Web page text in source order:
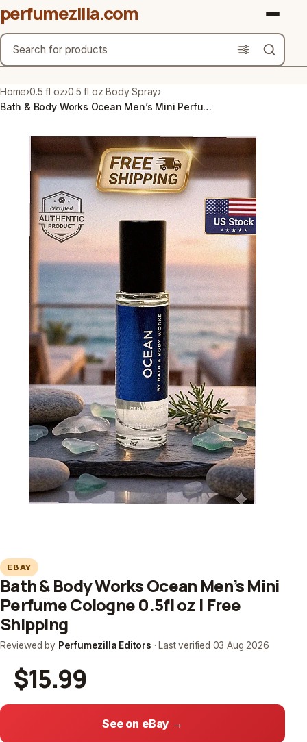
perfumezilla.com
Search
Brands
Use Cases
Gender
Scent Type
Material Free From
Count
Home›0.5 fl oz›0.5 fl oz Body Spray›
Bath & Body Works Ocean Men’s Mini Perfume Cologne 0.5fl oz | Free Shipping
EBAY
Bath & Body Works Ocean Men’s Mini
Perfume Cologne 0.5fl oz | Free
Shipping
Reviewed by Perfumezilla Editors · Last verified 03 Aug 2026
$15.99
See on eBay →